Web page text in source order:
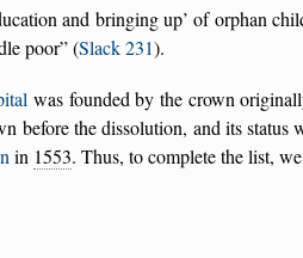
and bringing up of orphan
poor (Slack 231).
was founded by the crown
before the dissolution, and its
in 1553. Thus, to complete the list,